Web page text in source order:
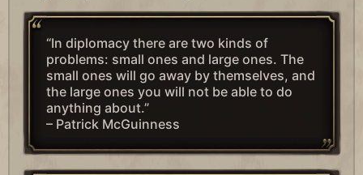
“In diplomacy there are two kinds of
problems: small ones and large ones. The
small ones will go away by themselves, and
the large ones you will not be able to do
anything about.”
– Patrick McGuinness